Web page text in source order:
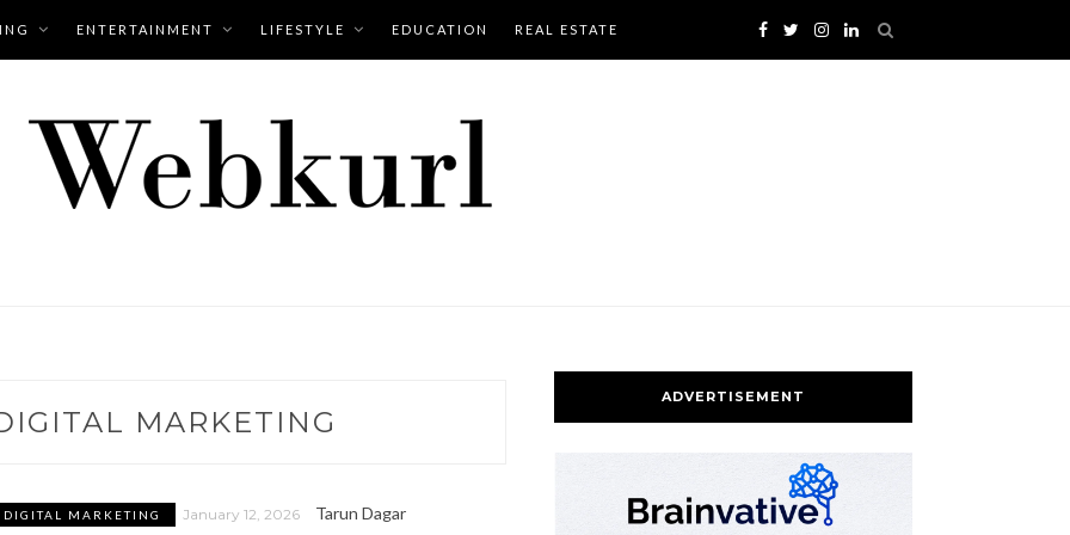
ENTERTAINMENT LIFESTYLE EDUCATION REAL ESTATE
MARKETING
DIGITAL MARKETING January 12, 2026 Tarun Dagar
ADVERTISEMENT